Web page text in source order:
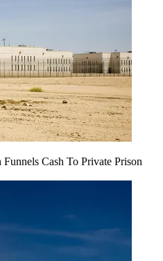
Cash To Private Prison